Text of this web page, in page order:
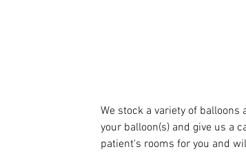
We stock a variety of balloons
your balloon(s) and give us a
patient's rooms for you and